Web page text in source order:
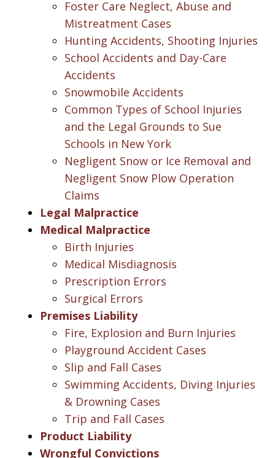
Foster Care Neglect, Abuse and
Mistreatment Cases
Hunting Accidents, Shooting Injuries
School Accidents and Day-Care
Accidents
Snowmobile Accidents
Common Types of School Injuries
and the Legal Grounds to Sue
Schools in New York
Negligent Snow or Ice Removal and
Negligent Snow Plow Operation
Claims
Legal Malpractice
Medical Malpractice
Birth Injuries
Medical Misdiagnosis
Prescription Errors
Surgical Errors
Premises Liability
Fire, Explosion and Burn Injuries
Playground Accident Cases
Slip and Fall Cases
Swimming Accidents, Diving Injuries
& Drowning Cases
Trip and Fall Cases
Product Liability
Wrongful Convictions